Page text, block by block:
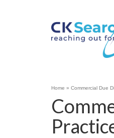
Home » Commercial Due